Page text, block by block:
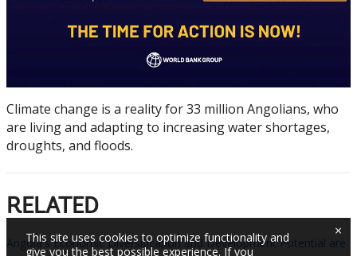
Climate change is a reality for 33 million Angolians, who
are living and adapting to increasing water shortages,
droughts, and floods.
RELATED
Angola's Economic Diversification and Development Potential are
This site uses cookies to optimize functionality and
give you the best possible experience. If you
×